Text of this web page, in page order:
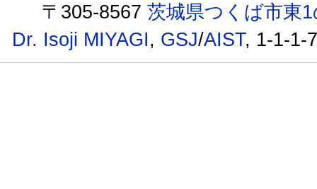
〒305-8567茨城県つくば市東
Dr. Isoji MIYAGI, GSJ/AIST, 1-1-1-